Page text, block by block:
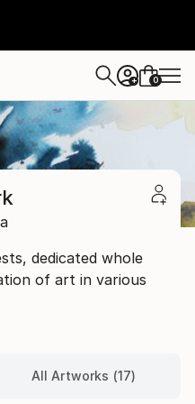
+ 0
dedicated whole
of art in various
All Artworks (17)